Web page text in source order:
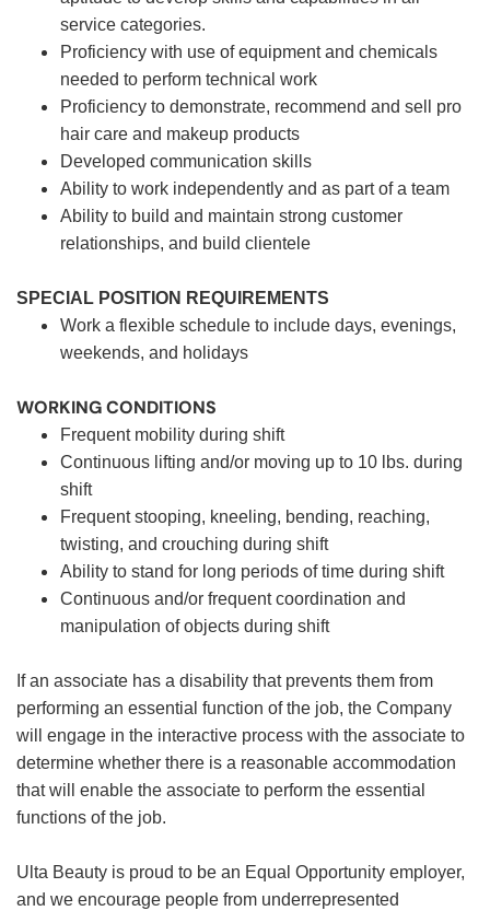
service categories.
Proficiency with use of equipment and chemicals
needed to perform technical work
Proficiency to demonstrate, recommend and sell pro
hair care and makeup products
Developed communication skills
Ability to work independently and as part of a team
Ability to build and maintain strong customer
relationships, and build clientele
SPECIAL POSITION REQUIREMENTS
Work a flexible schedule to include days, evenings,
weekends, and holidays
WORKING CONDITIONS
Frequent mobility during shift
Continuous lifting and/or moving up to 10 lbs. during
shift
Frequent stooping, kneeling, bending, reaching,
twisting, and crouching during shift
Ability to stand for long periods of time during shift
Continuous and/or frequent coordination and
manipulation of objects during shift
If an associate has a disability that prevents them from
performing an essential function of the job, the Company
will engage in the interactive process with the associate to
determine whether there is a reasonable accommodation
that will enable the associate to perform the essential
functions of the job.
Ulta Beauty is proud to be an Equal Opportunity employer,
and we encourage people from underrepresented